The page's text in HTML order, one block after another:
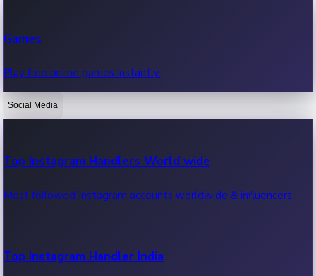
OTT News
Recent OTT News.
Games
Play free online games instantly.
Social Media
Top Instagram Handlers World wide
Most followed Instagram accounts worldwide & influencers.
Top Instagram Handler India